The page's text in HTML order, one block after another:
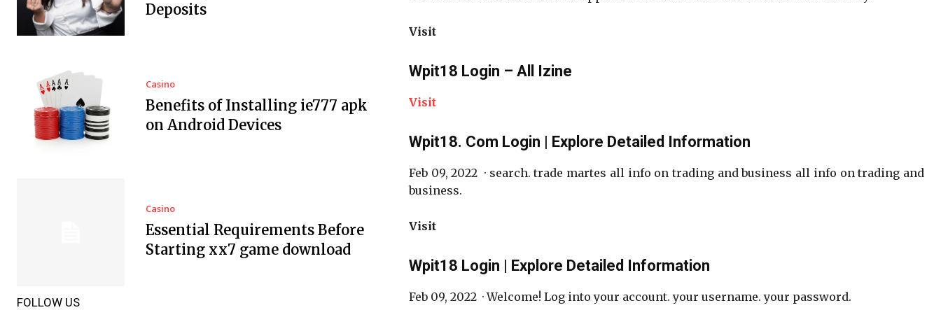
Deposits
Casino
Benefits of Installing ie777 apk
on Android Devices
Casino
Essential Requirements Before
Starting xx7 game download
FOLLOW US
Visit
Wpit18 Login – All Izine
Visit
Wpit18. Com Login | Explore Detailed Information
Feb 09, 2022 · search. trade martes all info on trading and business all info on trading and
business.
Visit
Wpit18 Login | Explore Detailed Information
Feb 09, 2022 · Welcome! Log into your account. your username. your password.